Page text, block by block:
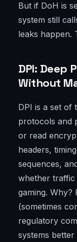
But if DoH is
system still
leaks happen.
DPI: Deep
Without
DPI is a set of
protocols and
or read
headers,
sequences,
whether traffic
gaming. Why?
(sometimes
regulatory
systems